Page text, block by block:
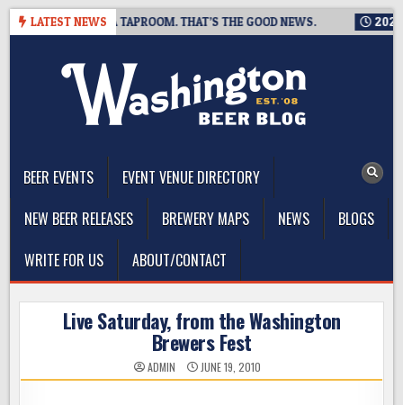
Skip
LATEST NEWS
IS CLOSING A TAPROOM. THAT’S THE GOOD NEWS. 2026-08-
BEER EVENTS
EVENT VENUE DIRECTORY
NEW BEER RELEASES
BREWERY MAPS NEWS
BLOGS
WRITE FOR US
ABOUT/CONTACT
Live Saturday, from the Washington
Brewers Fest
ADMIN JUNE 19, 2010